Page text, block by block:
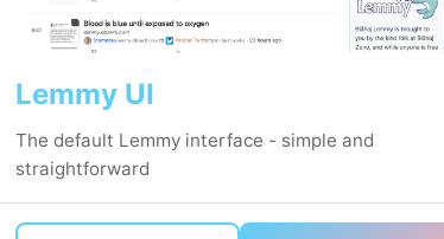
Lemmy UI
The default Lemmy interface - simple and
straightforward